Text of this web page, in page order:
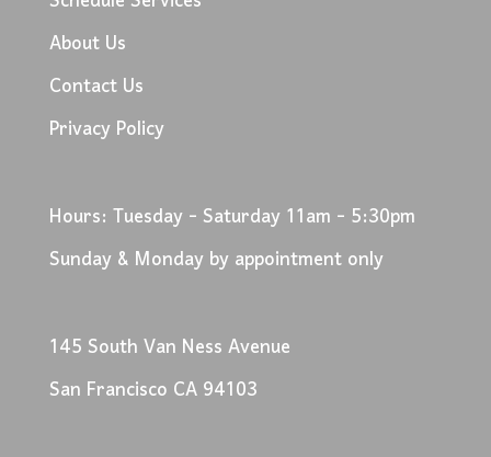
About Us
Contact Us
Privacy Policy
Hours: Tuesday - Saturday 11am - 5:30pm
Sunday & Monday by appointment only
145 South Van Ness Avenue
San Francisco CA 94103